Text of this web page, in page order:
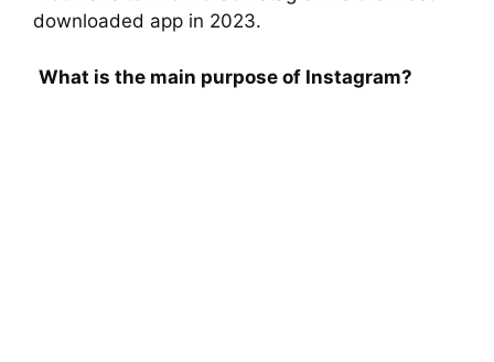
downloaded app in 2023.
What is the main purpose of Instagram?